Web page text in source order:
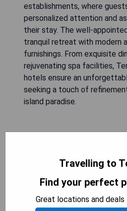
establishments, where
personalized attention and
their stay. The well-
tranquil retreat with modern
furnishings. From exquisite
rejuvenating spa facilities,
hotels ensure an
seeking a touch of
island paradise.
Hotel RIU Garoé
Travelling to
Find your perfect
Great locations and